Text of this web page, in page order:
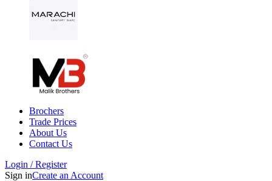
Brochers
Trade Prices
About Us
Contact Us
Login / Register
Sign inCreate an Account